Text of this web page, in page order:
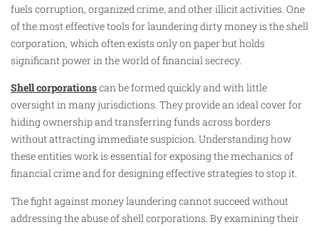
fuels corruption, organized crime, and other illicit activities. One
of the most effective tools for laundering dirty money is the shell
corporation, which often exists only on paper but holds
significant power in the world of financial secrecy.
Shell corporationscan be formed quickly and with little
oversight in many jurisdictions. They provide an ideal cover for
hiding ownership and transferring funds across borders
without attracting immediate suspicion. Understanding how
these entities work is essential for exposing the mechanics of
financial crime and for designing effective strategies to stop it.
The fight against money laundering cannot succeed without
addressing the abuse of shell corporations. By examining their